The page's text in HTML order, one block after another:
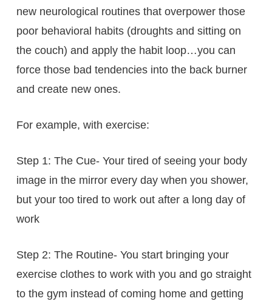
new neurological routines that overpower those
poor behavioral habits (droughts and sitting on
the couch) and apply the habit loop…you can
force those bad tendencies into the back burner
and create new ones.
For example, with exercise:
Step 1: The Cue- Your tired of seeing your body
image in the mirror every day when you shower,
but your too tired to work out after a long day of
work
Step 2: The Routine- You start bringing your
exercise clothes to work with you and go straight
to the gym instead of coming home and getting